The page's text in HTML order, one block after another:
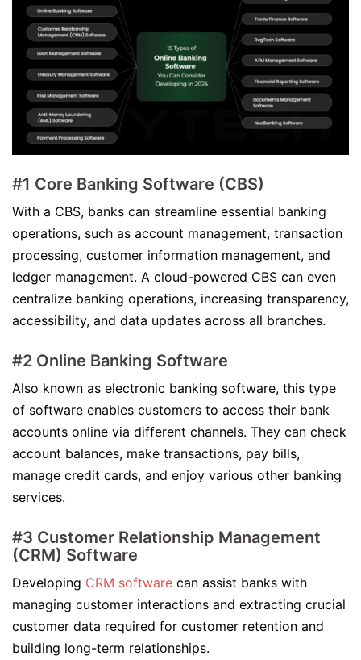
#1 Core Banking Software (CBS)
With a CBS, banks can streamline essential banking
operations, such as account management, transaction
processing, customer information management, and
ledger management. A cloud-powered CBS can even
centralize banking operations, increasing transparency,
accessibility, and data updates across all branches.
#2 Online Banking Software
Also known as electronic banking software, this type
of software enables customers to access their bank
accounts online via different channels. They can check
account balances, make transactions, pay bills,
manage credit cards, and enjoy various other banking
services.
#3 Customer Relationship Management
(CRM) Software
Developing CRM software can assist banks with
managing customer interactions and extracting crucial
customer data required for customer retention and
building long-term relationships.